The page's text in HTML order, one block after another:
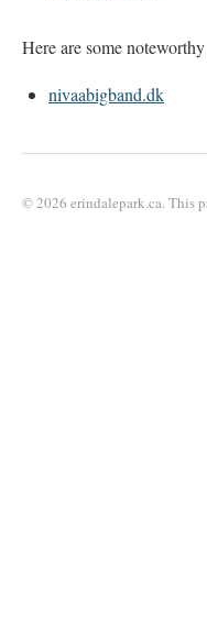
Here are some
nivaabigband.dk
© 2026 erindalepark.ca. This